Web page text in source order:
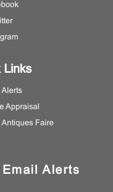
Links
Alerts
Appraisal
Faire
Alerts